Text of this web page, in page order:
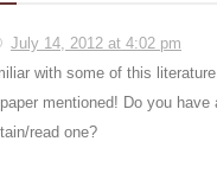
July 14, 2012 at 4:02 pm
with some of this
mentioned! Do you have
read one?